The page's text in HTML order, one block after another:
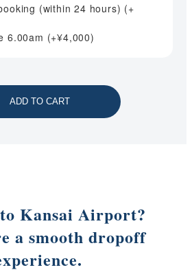
(within 24 hours) (+
6.00am (+¥4,000)
ADD TO CART
Kansai Airport?
a smooth dropoff